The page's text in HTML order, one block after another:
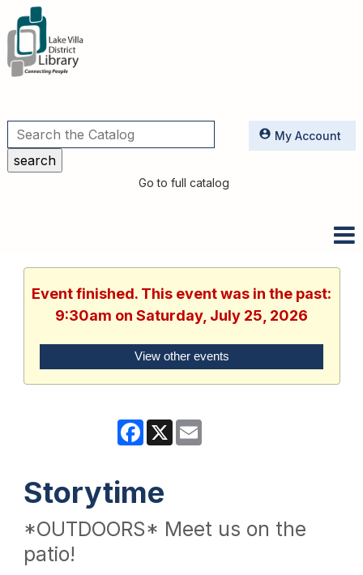
Utilities
Go to full catalog
My Account
Event finished. This event was in the past:
9:30am on Saturday, July 25, 2026
View other events
Facebook
X
Storytime
*OUTDOORS* Meet us on the
patio!